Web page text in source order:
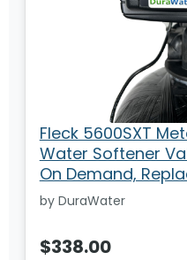
Fleck 5600SXT
Water Softener
On Demand,
by DuraWater
$338.00